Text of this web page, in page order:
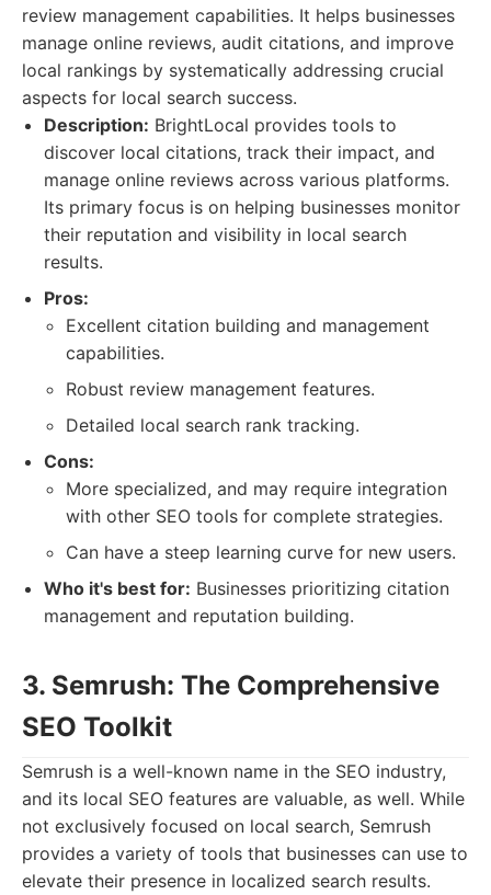
review management capabilities. It helps businesses
manage online reviews, audit citations, and improve
local rankings by systematically addressing crucial
aspects for local search success.
Description: BrightLocal provides tools to
discover local citations, track their impact, and
manage online reviews across various platforms.
Its primary focus is on helping businesses monitor
their reputation and visibility in local search
results.
Pros:
Excellent citation building and management
capabilities.
Robust review management features.
Detailed local search rank tracking.
Cons:
More specialized, and may require integration
with other SEO tools for complete strategies.
Can have a steep learning curve for new users.
Who it's best for: Businesses prioritizing citation
management and reputation building.
3. Semrush: The Comprehensive
SEO Toolkit
Semrush is a well-known name in the SEO industry,
and its local SEO features are valuable, as well. While
not exclusively focused on local search, Semrush
provides a variety of tools that businesses can use to
elevate their presence in localized search results.